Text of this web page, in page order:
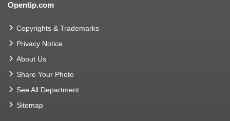
Opentip.com
Copyrights & Trademarks
Privacy Notice
About Us
Share Your Photo
See All Department
Sitemap